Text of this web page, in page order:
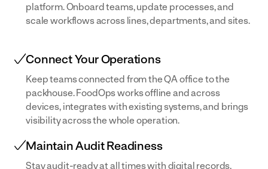
platform. Onboard teams, update processes, and
scale workflows across lines, departments, and sites.
Connect Your Operations
Keep teams connected from the QA office to the
packhouse. FoodOps works offline and across
devices, integrates with existing systems, and brings
visibility across the whole operation.
Maintain Audit Readiness
Stay audit-ready at all times with digital records,